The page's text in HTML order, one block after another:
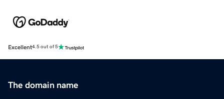
Excellent4.5 out of 5
The domain name